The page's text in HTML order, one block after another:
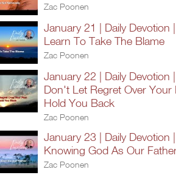
Zac Poonen
January 21 | Daily Devotion |
Learn To Take The Blame
Zac Poonen
January 22 | Daily Devotion |
Don't Let Regret Over Your
Hold You Back
Zac Poonen
January 23 | Daily Devotion |
Knowing God As Our
Zac Poonen